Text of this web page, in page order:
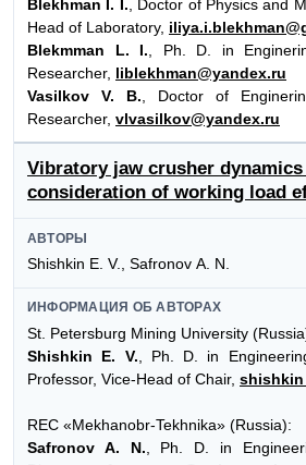
Blekhman I. I. , Doctor of Physics and
Head of Laboratory,
Blekmman L. I. , Ph. D. in
Researcher, liblekhman@yandex.ru
Vasilkov V. B. , Doctor of
Researcher, vlvasilkov@yandex.ru
Vibratory jaw crusher
consideration of working load
АВТОРЫ
Shishkin E. V., Safronov А. N.
ИНФОРМАЦИЯ ОБ АВТОРАХ
St. Petersburg Mining University
Shishkin E. V. , Ph. D. in
Professor, Vice-Head of Chair,
REC «Mekhanobr-Tekhnika» (Russia):
Safronov A. N. , Ph. D. in